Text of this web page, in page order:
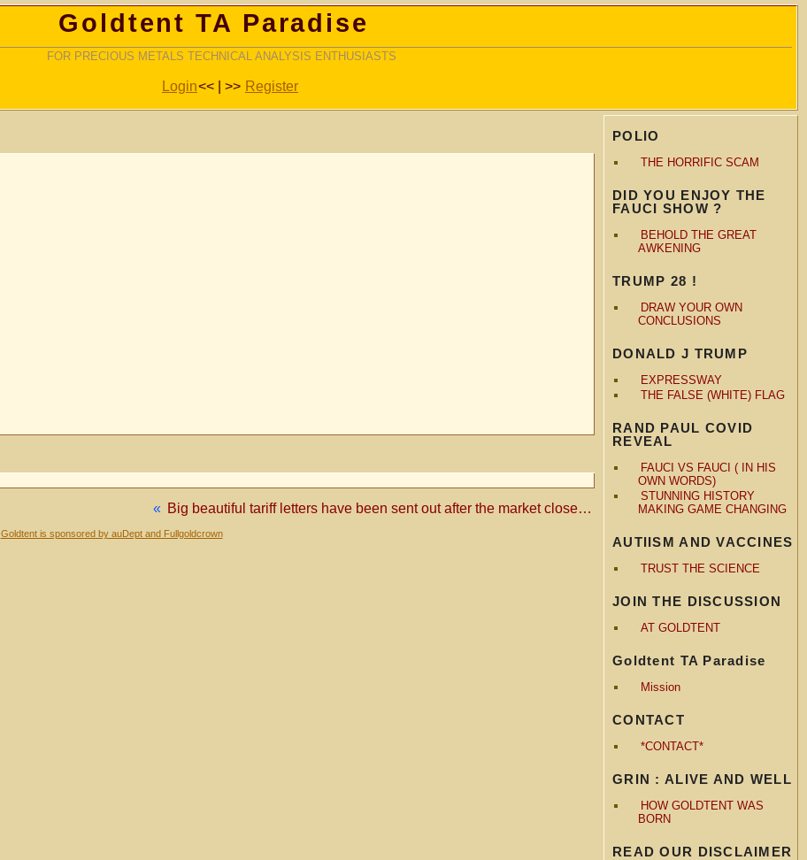
Goldtent TA Paradise
FOR PRECIOUS METALS TECHNICAL ANALYSIS ENTHUSIASTS
Login<< | >> Register
POLIO
THE HORRIFIC SCAM
DID YOU ENJOY THE
FAUCI SHOW ?
BEHOLD THE GREAT
AWKENING
TRUMP 28 !
DRAW YOUR OWN
CONCLUSIONS
DONALD J TRUMP
EXPRESSWAY
THE FALSE (WHITE) FLAG
RAND PAUL COVID
REVEAL
FAUCI VS FAUCI ( IN HIS
OWN WORDS)
STUNNING HISTORY
MAKING GAME CHANGING
AUTIISM AND VACCINES
TRUST THE SCIENCE
JOIN THE DISCUSSION
AT GOLDTENT
Goldtent TA Paradise
Mission
CONTACT
*CONTACT*
GRIN : ALIVE AND WELL
HOW GOLDTENT WAS
BORN
READ OUR DISCLAIMER
« Big beautiful tariff letters have been sent out after the market close…
Goldtent is sponsored by auDept and Fullgoldcrown